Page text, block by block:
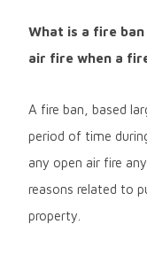
What is a fire
air fire when a
A fire ban, based
period of time
any open air fire
reasons related to
property.